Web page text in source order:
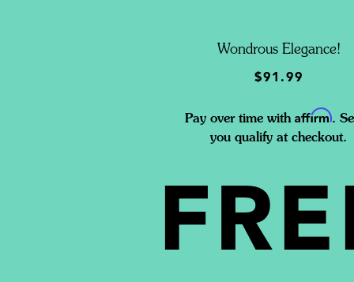
Wondrous Elegance!
$91.99
Pay over time withAffirm.
you qualify at checkout.